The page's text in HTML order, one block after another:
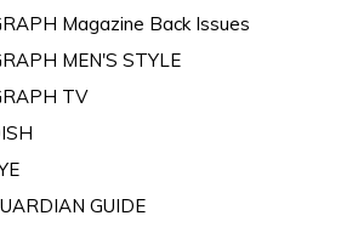
Magazine Back Issues
MEN'S STYLE
TV
GUIDE